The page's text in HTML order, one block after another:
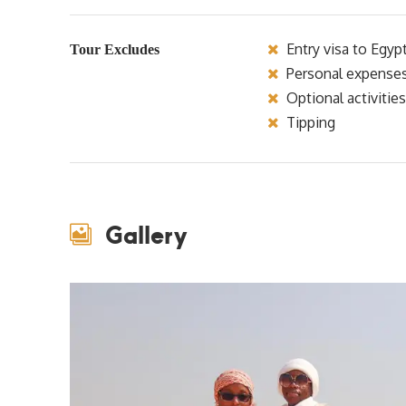
Tour Excludes
Entry visa to
Personal
Optional activities
Tipping
Gallery